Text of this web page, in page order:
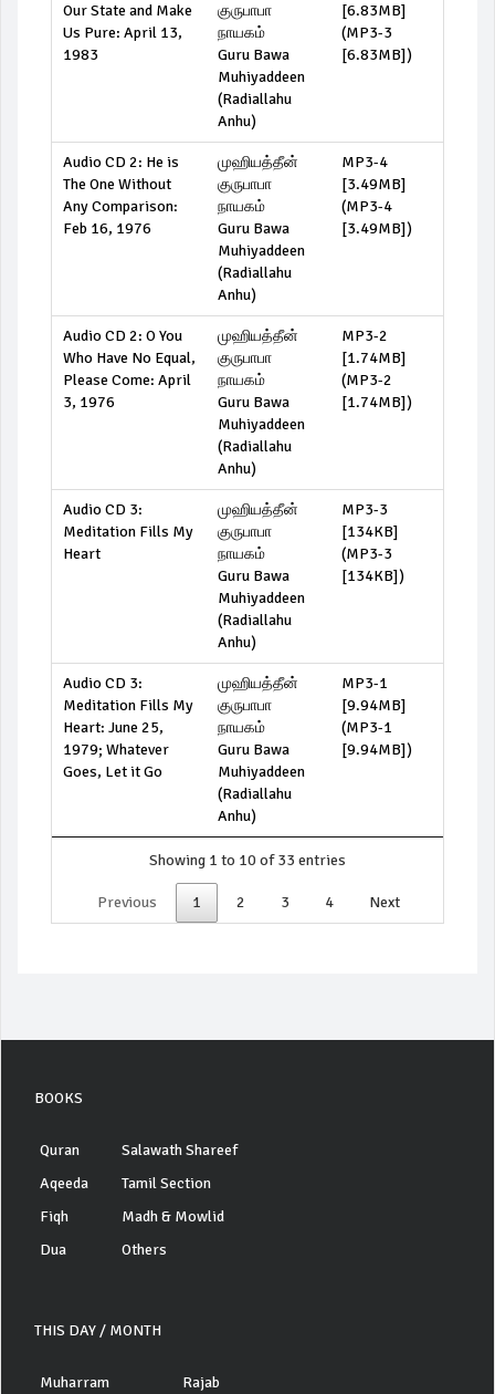
Our State and Make
Us Pure: April 13,
1983
குருபாபா
நாயகம்
Guru Bawa
Muhiyaddeen
(Radiallahu
Anhu)
[6.83MB]
(MP3-3
[6.83MB])
Audio CD 2: He is
The One Without
Any Comparison:
Feb 16, 1976
முஹியத்தீன்
குருபாபா
நாயகம்
Guru Bawa
Muhiyaddeen
(Radiallahu
Anhu)
MP3-4
[3.49MB]
(MP3-4
[3.49MB])
Audio CD 2: O You
Who Have No Equal,
Please Come: April
3, 1976
முஹியத்தீன்
குருபாபா
நாயகம்
Guru Bawa
Muhiyaddeen
(Radiallahu
Anhu)
MP3-2
[1.74MB]
(MP3-2
[1.74MB])
Audio CD 3:
Meditation Fills My
Heart
முஹியத்தீன்
குருபாபா
நாயகம்
Guru Bawa
Muhiyaddeen
(Radiallahu
Anhu)
MP3-3
[134KB]
(MP3-3
[134KB])
Audio CD 3:
Meditation Fills My
Heart: June 25,
1979; Whatever
Goes, Let it Go
முஹியத்தீன்
குருபாபா
நாயகம்
Guru Bawa
Muhiyaddeen
(Radiallahu
Anhu)
MP3-1
[9.94MB]
(MP3-1
[9.94MB])
Showing 1 to 10 of 33 entries
Previous 1 2 3 4 Next
BOOKS
Quran
Aqeeda
Fiqh
Dua
Salawath Shareef
Tamil Section
Madh & Mowlid
Others
THIS DAY / MONTH
Muharram
Rajab